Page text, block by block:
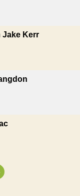
Jake Kerr